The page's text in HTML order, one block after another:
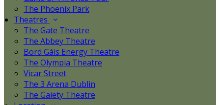
The Phoenix Park
Theatres
The Gate Theatre
The Abbey Theatre
Bord Gáis Energy Theatre
The Olympia Theatre
Vicar Street
The 3 Arena Dublin
The Gaiety Theatre